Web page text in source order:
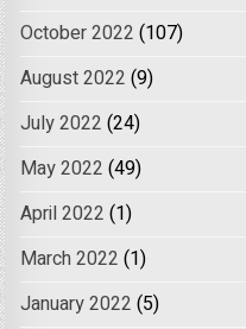
October 2022 (107)
August 2022 (9)
July 2022 (24)
May 2022 (49)
April 2022 (1)
March 2022 (1)
January 2022 (5)